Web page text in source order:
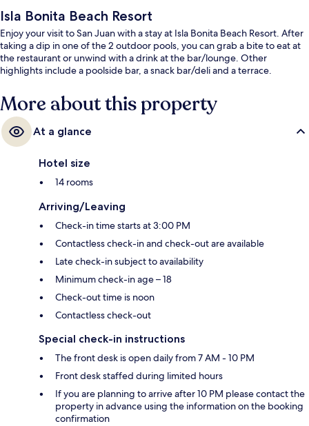
Isla Bonita Beach Resort
Enjoy your visit to San Juan with a stay at Isla Bonita Beach Resort. After
taking a dip in one of the 2 outdoor pools, you can grab a bite to eat at
the restaurant or unwind with a drink at the bar/lounge. Other
highlights include a poolside bar, a snack bar/deli and a terrace.
More about this property
At a glance
Hotel size
14 rooms
Arriving/Leaving
Check-in time starts at 3:00 PM
Contactless check-in and check-out are available
Late check-in subject to availability
Minimum check-in age – 18
Check-out time is noon
Contactless check-out
Special check-in instructions
The front desk is open daily from 7 AM - 10 PM
Front desk staffed during limited hours
If you are planning to arrive after 10 PM please contact the
property in advance using the information on the booking
confirmation